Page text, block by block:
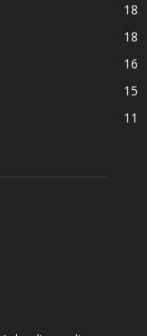
18
18
16
15
11